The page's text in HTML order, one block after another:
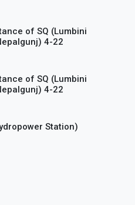
of SQ (Lumbini
4-22
of SQ (Lumbini
4-22
Station)